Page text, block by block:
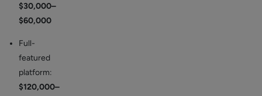
$30,000–
$60,000
Full-
featured
platform:
$120,000–